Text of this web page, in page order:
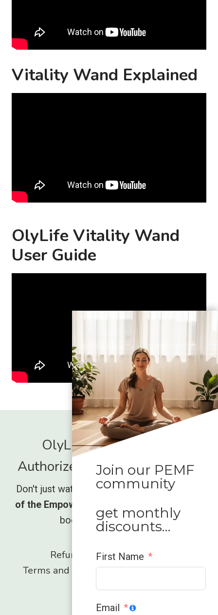
Vitality Wand Explained
OlyLife Vitality Wand
User Guide
OlyLife International -
Authorized Global Distrubutor
Don't just watch the movement rise,be part
of the Empower wave
and unlock what your
body has been missing.
Refund and Returns Policy
Terms and Conditions
Privacy Policy
Contact
Join our PEMF
community
get monthly
discounts…
First Name
Email